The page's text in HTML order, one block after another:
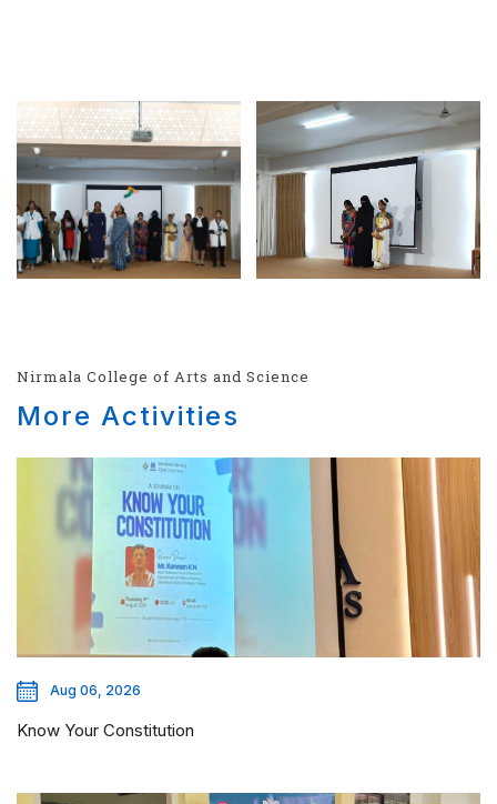
Nirmala College of Arts and Science
More Activities
Aug 06, 2026
Know Your Constitution